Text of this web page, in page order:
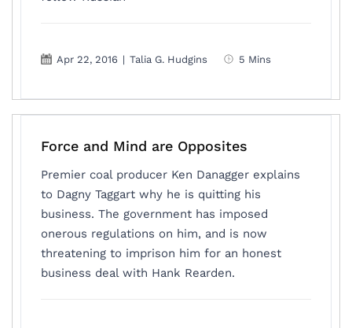
Apr 22, 2016 | Talia G. Hudgins 5 Mins
Force and Mind are Opposites
Premier coal producer Ken Danagger explains
to Dagny Taggart why he is quitting his
business. The government has imposed
onerous regulations on him, and is now
threatening to imprison him for an honest
business deal with Hank Rearden.